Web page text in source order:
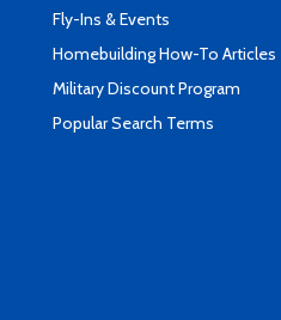
Fly-Ins & Events
Homebuilding How-To Articles
Military Discount Program
Popular Search Terms